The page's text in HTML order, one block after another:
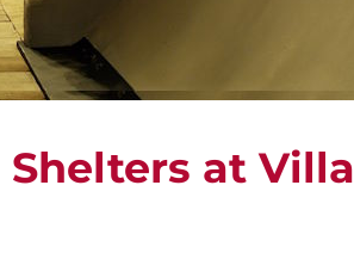
at Villa